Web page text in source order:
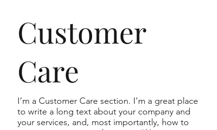
Customer
Care
I’m a Customer Care section. I’m a great place
to write a long text about your company and
your services, and, most importantly, how to